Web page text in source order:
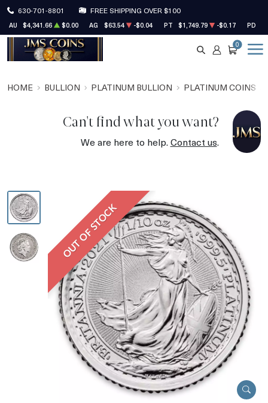
630-701-8801 FREE SHIPPING OVER $100
AU $4,341.66 $0.00 AG $63.54 -$0.04 PT $1,749.79 -$0.17 PD
SEARCH
ACCOUNT
CART
0
HOME BULLION PLATINUM BULLION PLATINUM COINS
Can't find what you want?
We are here to help.Contact us.
OUT OF STOCK